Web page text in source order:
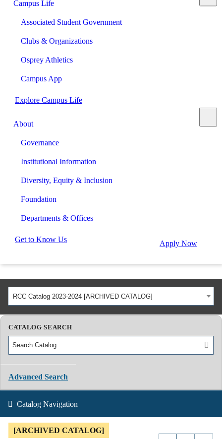
Campus Life
Associated Student Government
Clubs & Organizations
Osprey Athletics
Campus App
Explore Campus Life
About
Governance
Institutional Information
Diversity, Equity & Inclusion
Foundation
Departments & Offices
Get to Know Us Apply Now
RCC Catalog 2023-2024 [ARCHIVED CATALOG]
CATALOG SEARCH
Advanced Search
Catalog Navigation
[ARCHIVED CATALOG]